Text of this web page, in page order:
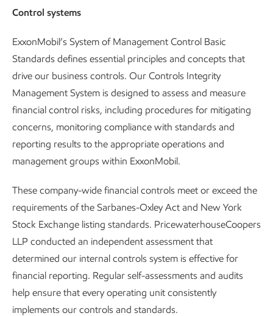
Control systems
ExxonMobil’s System of Management Control Basic
Standards defines essential principles and concepts that
drive our business controls. Our Controls Integrity
Management System is designed to assess and measure
financial control risks, including procedures for mitigating
concerns, monitoring compliance with standards and
reporting results to the appropriate operations and
management groups within ExxonMobil.
These company-wide financial controls meet or exceed the
requirements of the Sarbanes-Oxley Act and New York
Stock Exchange listing standards. PricewaterhouseCoopers
LLP conducted an independent assessment that
determined our internal controls system is effective for
financial reporting. Regular self-assessments and audits
help ensure that every operating unit consistently
implements our controls and standards.